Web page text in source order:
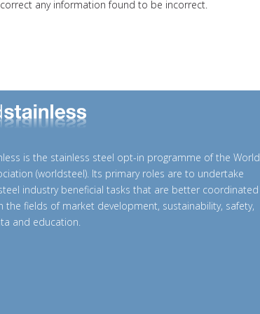
any information found to be incorrect.
is the stainless steel opt-in programme of the World
(worldsteel). Its primary roles are to undertake
industry beneficial tasks that are better coordinated
the fields of market development, sustainability, safety,
and education.